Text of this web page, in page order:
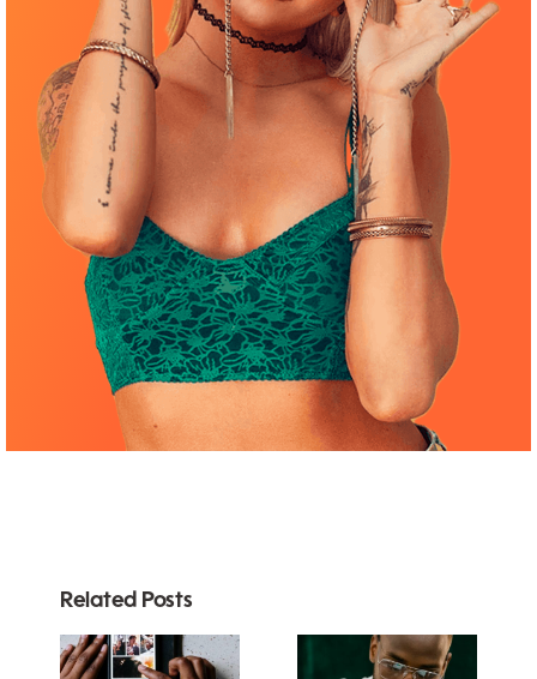
Related Posts